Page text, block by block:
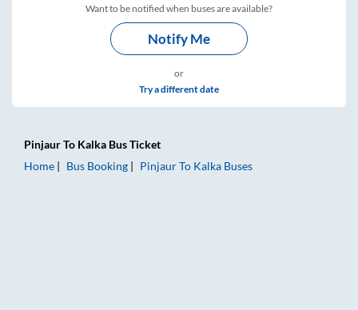
Want to be notified when buses are available?
Notify Me
or
Try a different date
PinjaurTo Kalka Bus Ticket
Home
Bus Booking PinjaurTo Kalka Buses